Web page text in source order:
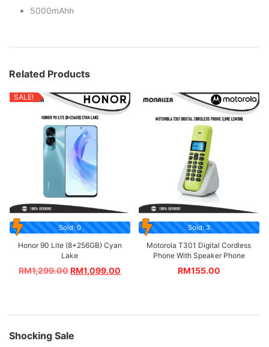
5000mAhh
Related Products
SALE!
Sold: 0
Honor 90 Lite (8+256GB) Cyan
Lake
RM1,299.00 RM1,099.00
Sold: 3
Motorola T301 Digital Cordless
Phone With Speaker Phone
RM155.00
Shocking Sale